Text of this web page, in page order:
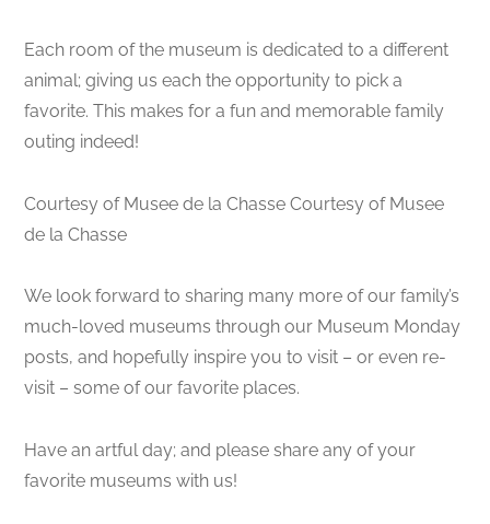
Each room of the museum is dedicated to a different
animal; giving us each the opportunity to pick a
favorite. This makes for a fun and memorable family
outing indeed!
Courtesy of Musee de la Chasse Courtesy of Musee
de la Chasse
We look forward to sharing many more of our family’s
much-loved museums through our Museum Monday
posts, and hopefully inspire you to visit – or even re-
visit – some of our favorite places.
Have an artful day; and please share any of your
favorite museums with us!